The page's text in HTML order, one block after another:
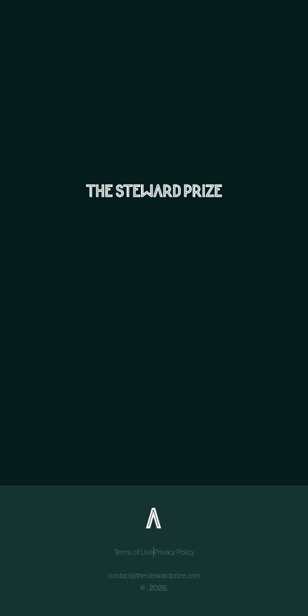
Terms of Use Privacy Policy
contact@thestewardprize.com
©. 2026.